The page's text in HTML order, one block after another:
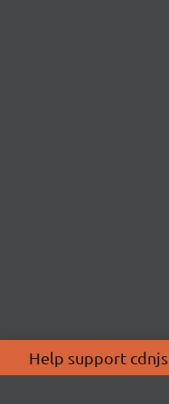
Help support cdnjs